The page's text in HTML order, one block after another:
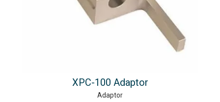
XPC-100 Adaptor
Adaptor